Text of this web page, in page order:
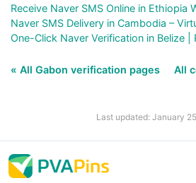
Receive Naver SMS Online in Ethiopia
Naver SMS Delivery in Cambodia –
One-Click Naver Verification in Belize |
« All Gabon verification pages All
Last updated: January